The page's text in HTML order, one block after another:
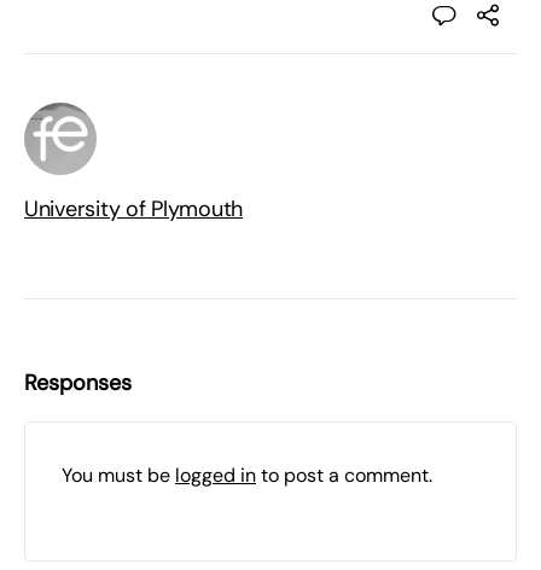
University of Plymouth
Responses
You must be logged into post a comment.